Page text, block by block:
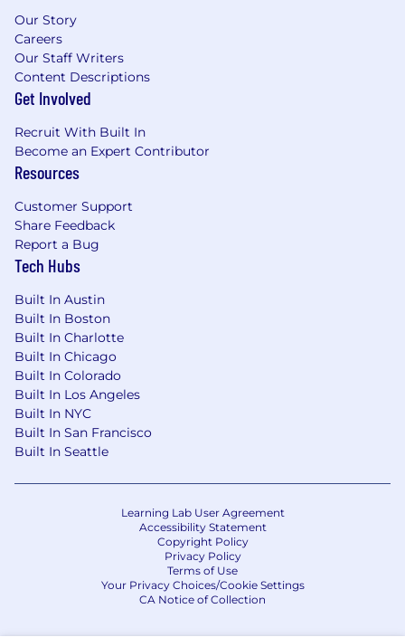
Our Story
Careers
Our Staff Writers
Content Descriptions
Get Involved
Recruit With Built In
Become an Expert Contributor
Resources
Customer Support
Share Feedback
Report a Bug
Tech Hubs
Built In Austin
Built In Boston
Built In Charlotte
Built In Chicago
Built In Colorado
Built In Los Angeles
Built In NYC
Built In San Francisco
Built In Seattle
Learning Lab User Agreement
Accessibility Statement
Copyright Policy
Privacy Policy
Terms of Use
Your Privacy Choices/Cookie Settings
CA Notice of Collection